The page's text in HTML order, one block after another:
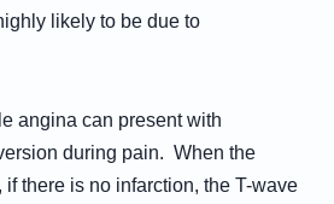
likely to be due to
angina can present with
during pain. When the
there is no infarction, the T-wave